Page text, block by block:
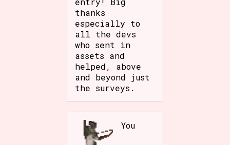
thanks
especially to
all the devs
who sent in
assets and
helped, above
and beyond just
the surveys.
You